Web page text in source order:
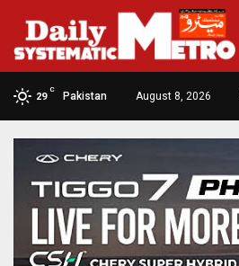
29
C
Pakistan August 8, 2026